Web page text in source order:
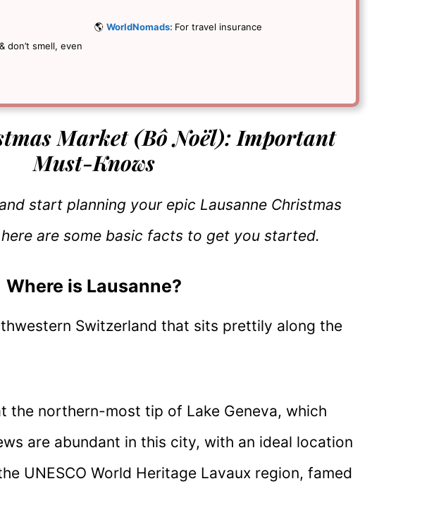
don’t smell, even
🌎 WorldNomads: For travel insurance
Market (Bô Noël): Important
Must-Knows
start planning your epic Lausanne Christmas
are some basic facts to get you started.
Where is Lausanne?
Switzerland that sits prettily along the
the northern-most tip of Lake Geneva, which
are abundant in this city, with an ideal location
UNESCO World Heritage Lavaux region, famed